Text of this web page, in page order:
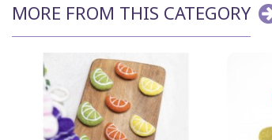
MORE FROM THIS CATEGORY